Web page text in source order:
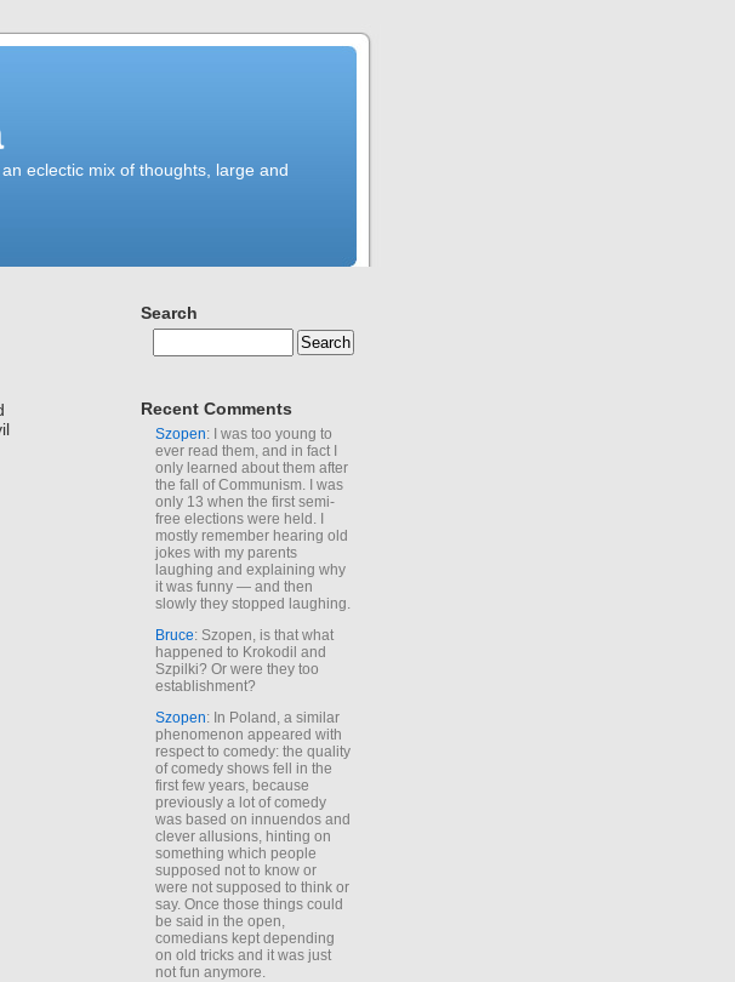
eclectic mix of thoughts, large and
Search
Recent Comments
Szopen: I was too young to
ever read them, and in fact I
only learned about them after
the fall of Communism. I was
only 13 when the first semi-
free elections were held. I
mostly remember hearing old
jokes with my parents
laughing and explaining why
it was funny — and then
slowly they stopped laughing.
Bruce: Szopen, is that what
happened to Krokodil and
Szpilki? Or were they too
establishment?
Szopen: In Poland, a similar
phenomenon appeared with
respect to comedy: the quality
of comedy shows fell in the
first few years, because
previously a lot of comedy
was based on innuendos and
clever allusions, hinting on
something which people
supposed not to know or
were not supposed to think or
say. Once those things could
be said in the open,
comedians kept depending
on old tricks and it was just
not fun anymore.